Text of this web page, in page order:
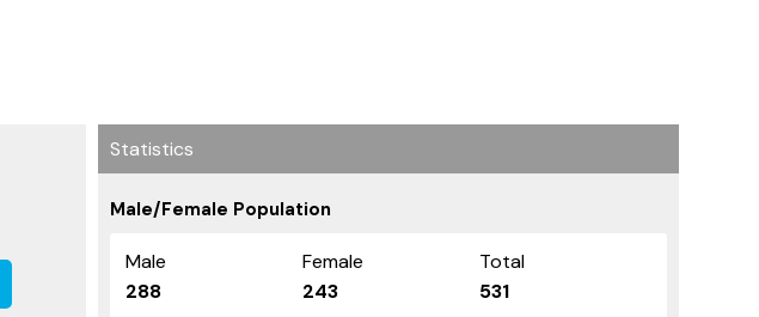
Statistics
Male/Female Population
Male Female
Total
288
243 531